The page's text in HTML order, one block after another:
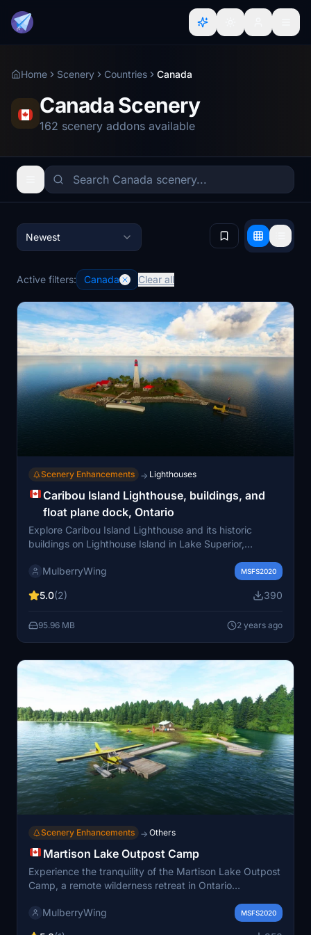
Home Scenery Countries Canada
Canada Scenery
162 scenery addons available
Newest
Active filters: Canada Clear all
Scenery Enhancements → Lighthouses
Caribou Island Lighthouse, buildings, and
float plane dock, Ontario
Explore Caribou Island Lighthouse and its historic
buildings on Lighthouse Island in Lake Superior,
float plane dock for arrivals. Discover the rich maritime
location. Immerse yourself in the scenery of the
Simulator.
MulberryWing MSFS2020
5.0(2) 390
95.96 MB 2 years ago
Scenery Enhancements → Others
Martison Lake Outpost Camp
Experience the tranquility of the Martison Lake Outpost
Camp, a remote wilderness retreat in Ontario
Martison Lake for a fishing adventure, with
MulberryWing MSFS2020